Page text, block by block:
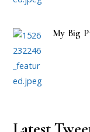
My Big